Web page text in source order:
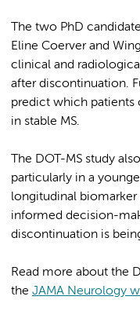
The two PhD
Eline Coerver and
clinical and
after discontinuation.
predict which patients
in stable MS.
The DOT-MS study
particularly in a
longitudinal
informed decision-
discontinuation is
Read more about the
the JAMA Neurology